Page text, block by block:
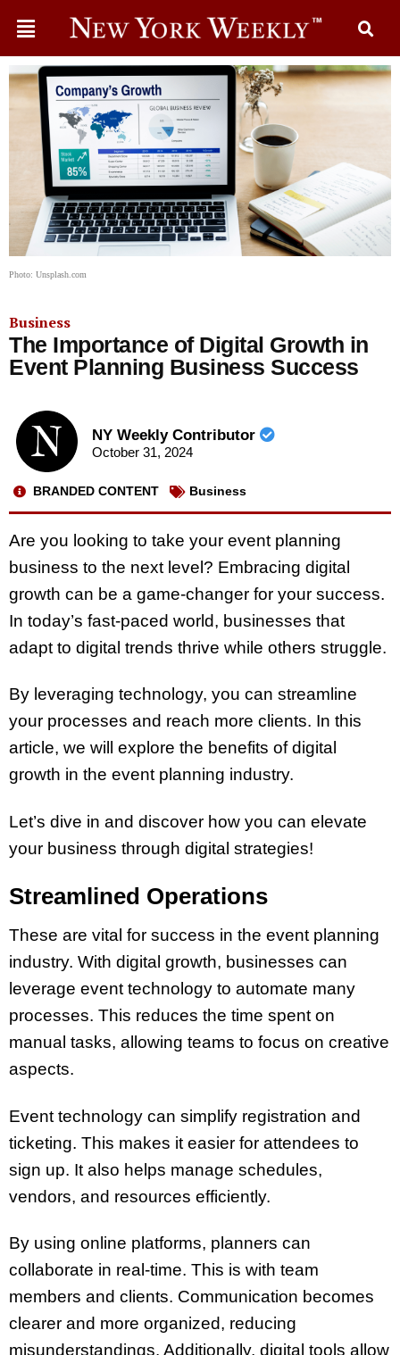
Photo: Unsplash.com
Business
The Importance of Digital Growth in
Event Planning Business Success
NY Weekly Contributor
October 31, 2024
BRANDED CONTENT Business
Are you looking to take your event planning
business to the next level? Embracing digital
growth can be a game-changer for your success.
In today’s fast-paced world, businesses that
adapt to digital trends thrive while others struggle.
By leveraging technology, you can streamline
your processes and reach more clients. In this
article, we will explore the benefits of digital
growth in the event planning industry.
Let’s dive in and discover how you can elevate
your business through digital strategies!
Streamlined Operations
These are vital for success in the event planning
industry. With digital growth, businesses can
leverage event technology to automate many
processes. This reduces the time spent on
manual tasks, allowing teams to focus on creative
aspects.
Event technology can simplify registration and
ticketing. This makes it easier for attendees to
sign up. It also helps manage schedules,
vendors, and resources efficiently.
By using online platforms, planners can
collaborate in real-time. This is with team
members and clients. Communication becomes
clearer and more organized, reducing
misunderstandings. Additionally, digital tools allow